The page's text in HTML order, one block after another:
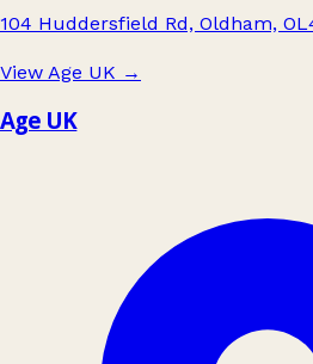
104 Huddersfield Rd, Oldham,
View Age UK →
Age UK